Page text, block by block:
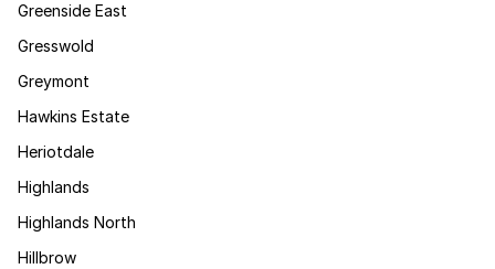
Greenside East
Gresswold
Greymont
Hawkins Estate
Heriotdale
Highlands
Highlands North
Hillbrow